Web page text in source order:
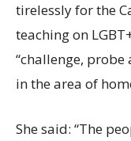
tirelessly for the
teaching on
“challenge,
in the area of
She said: “The